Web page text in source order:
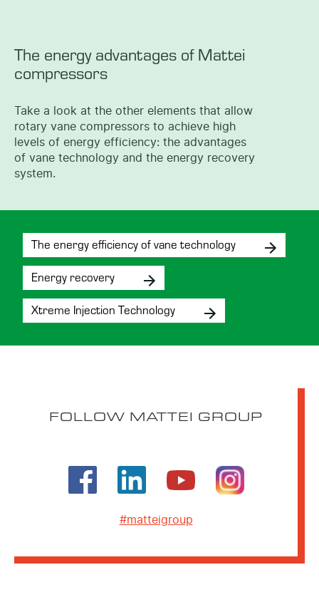
The energy advantages of Mattei
compressors
Take a look at the other elements that allow
rotary vane compressors to achieve high
levels of energy efficiency: the advantages
of vane technology and the energy recovery
system.
The energy efficiency of vane technology
Energy recovery
Xtreme Injection Technology
FOLLOW MATTEI GROUP
#matteigroup